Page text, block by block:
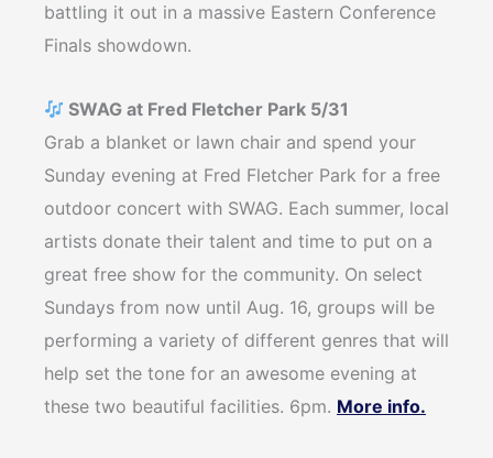
battling it out in a massive Eastern Conference
Finals showdown.
SWAG at Fred Fletcher Park 5/31
Grab a blanket or lawn chair and spend your
Sunday evening at Fred Fletcher Park for a free
outdoor concert with SWAG. Each summer, local
artists donate their talent and time to put on a
great free show for the community. On select
Sundays from now until Aug. 16, groups will be
performing a variety of different genres that will
help set the tone for an awesome evening at
these two beautiful facilities. 6pm. More info.